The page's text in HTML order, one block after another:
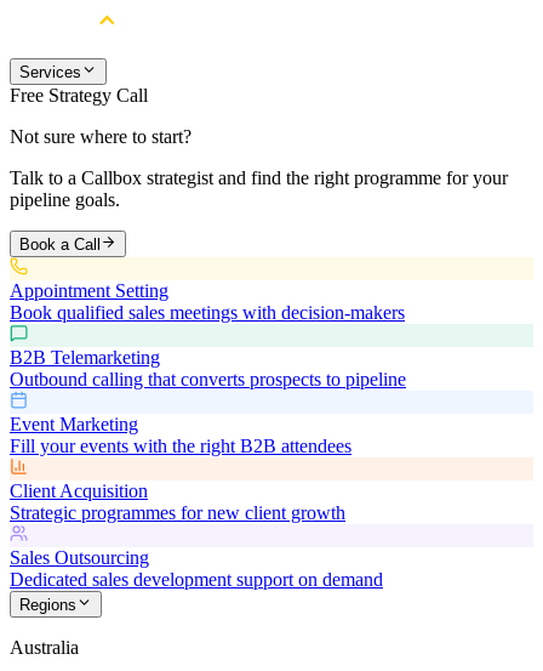
Services
Free Strategy Call
Not sure where to start?
Talk to a Callbox strategist and find the right programme for your
pipeline goals.
Book a Call
Appointment Setting
Book qualified sales meetings with decision-makers
B2B Telemarketing
Outbound calling that converts prospects to pipeline
Event Marketing
Fill your events with the right B2B attendees
Client Acquisition
Strategic programmes for new client growth
Sales Outsourcing
Dedicated sales development support on demand
Regions
Australia